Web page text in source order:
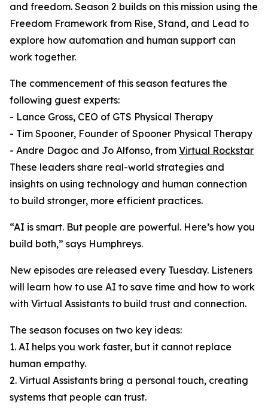
and freedom. Season 2 builds on this mission using the
Freedom Framework from Rise, Stand, and Lead to
explore how automation and human support can
work together.
The commencement of this season features the
following guest experts:
- Lance Gross, CEO of GTS Physical Therapy
- Tim Spooner, Founder of Spooner Physical Therapy
- Andre Dagoc and Jo Alfonso, from Virtual Rockstar
These leaders share real-world strategies and
insights on using technology and human connection
to build stronger, more efficient practices.
“AI is smart. But people are powerful. Here’s how you
build both,” says Humphreys.
New episodes are released every Tuesday. Listeners
will learn how to use AI to save time and how to work
with Virtual Assistants to build trust and connection.
The season focuses on two key ideas:
1. AI helps you work faster, but it cannot replace
human empathy.
2. Virtual Assistants bring a personal touch, creating
systems that people can trust.